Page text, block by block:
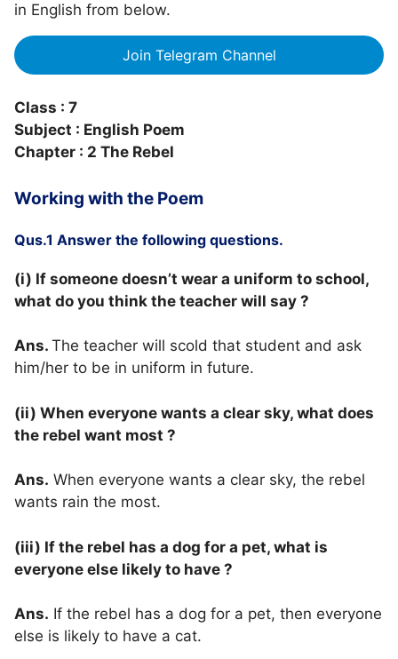
in English from below.
Join Telegram Channel
Class : 7
Subject : English Poem
Chapter : 2 The Rebel
Working with the Poem
Qus.1 Answer the following questions.
(i) If someone doesn’t wear a uniform to school,
what do you think the teacher will say ?
Ans. The teacher will scold that student and ask
him/her to be in uniform in future.
(ii) When everyone wants a clear sky, what does
the rebel want most ?
Ans. When everyone wants a clear sky, the rebel
wants rain the most.
(iii) If the rebel has a dog for a pet, what is
everyone else likely to have ?
Ans. If the rebel has a dog for a pet, then everyone
else is likely to have a cat.